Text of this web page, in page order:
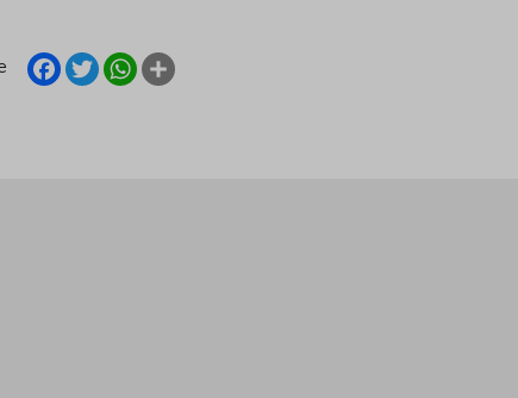
FACEBOOK
TWITTERWHATSAPP